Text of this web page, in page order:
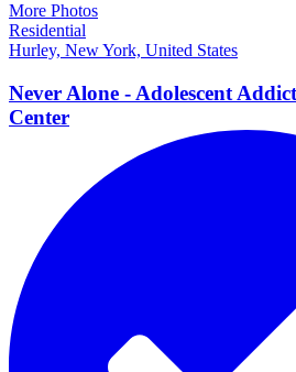
More Photos
Residential
Hurley, New York, United States
Never Alone - Adolescent
Center